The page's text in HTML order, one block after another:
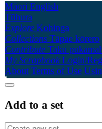
Māori English
Tūhura
Explore Kohinga
Collections Tāpae kōrero
Contribute Taku
My Scrapbook Login/
About Terms of Use
Add to a set